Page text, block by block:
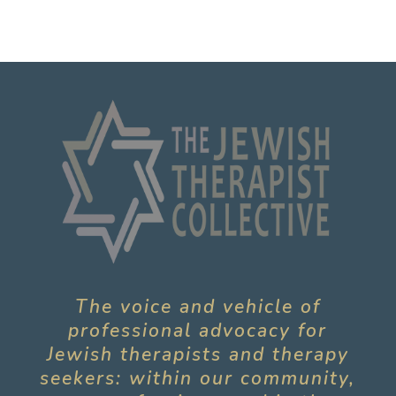
The voice and vehicle of
professional advocacy for
Jewish therapists and therapy
seekers: within our community,